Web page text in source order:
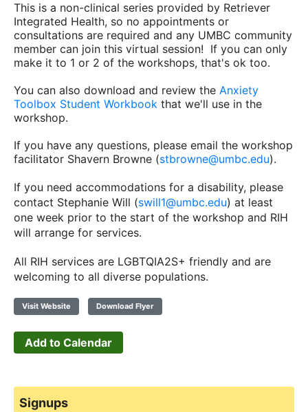
This is a non-clinical series provided by Retriever
Integrated Health, so no appointments or
consultations are required and any UMBC community
member can join this virtual session! If you can only
make it to 1 or 2 of the workshops, that's ok too.
You can also download and review the Anxiety
Toolbox Student Workbook that we'll use in the
workshop.
If you have any questions, please email the workshop
facilitator Shavern Browne (stbrowne@umbc.edu).
If you need accommodations for a disability, please
contact Stephanie Will (swill1@umbc.edu) at least
one week prior to the start of the workshop and RIH
will arrange for services.
All RIH services are LGBTQIA2S+ friendly and are
welcoming to all diverse populations.
Visit Website Download Flyer
Add to Calendar
Signups